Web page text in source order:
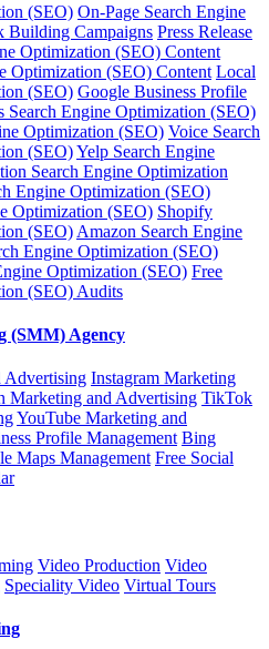
(SEO) On-Page Search Engine
Building Campaigns Press Release
Optimization (SEO) Content
Optimization (SEO) Content Local
(SEO) Google Business Profile
Search Engine Optimization (SEO)
Optimization (SEO) Voice Search
(SEO)Yelp Search Engine
Search Engine Optimization
Engine Optimization (SEO)
Optimization (SEO) Shopify
(SEO) Amazon Search Engine
Engine Optimization (SEO)
Optimization (SEO) Free
(SEO) Audits
(SMM) Agency
Advertising Instagram Marketing
Marketing and Advertising TikTok
YouTube Marketing and
Profile Management Bing
Maps Management Free Social
Video Production Video
Speciality Video Virtual Tours